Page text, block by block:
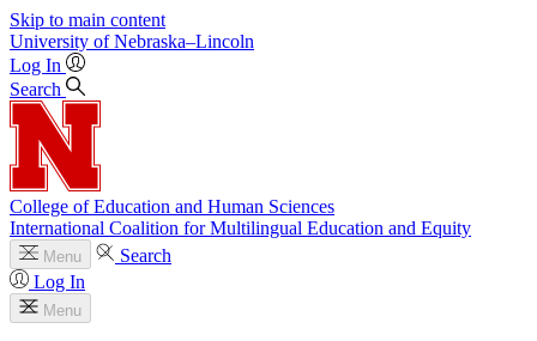
Skip to main content
University of Nebraska–Lincoln
Log In
Search
College of Education and Human Sciences
International Coalition for Multilingual Education and Equity
Menu
Search
Log In
Menu